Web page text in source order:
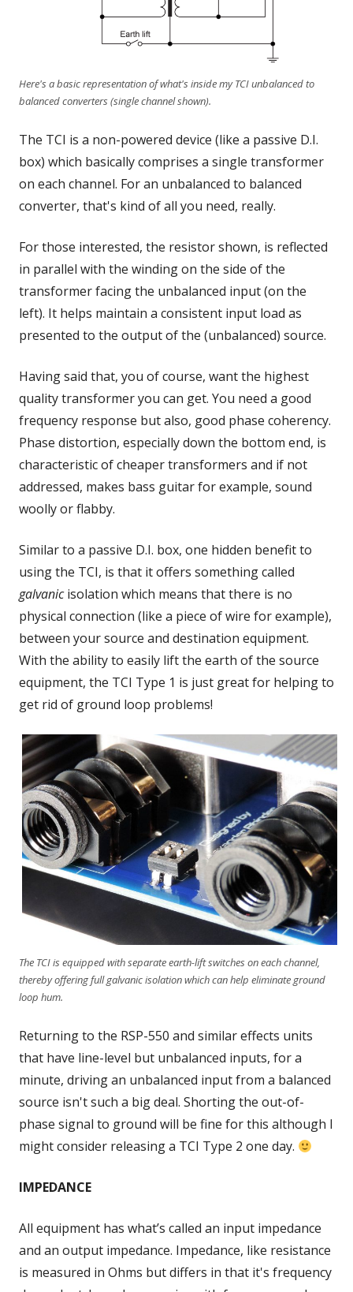
Here's a basic representation of what's inside my TCI unbalanced to
balanced converters (single channel shown).
The TCI is a non-powered device (like a passive D.I.
box) which basically comprises a single transformer
on each channel. For an unbalanced to balanced
converter, that's kind of all you need, really.
For those interested, the resistor shown, is reflected
in parallel with the winding on the side of the
transformer facing the unbalanced input (on the
left). It helps maintain a consistent input load as
presented to the output of the (unbalanced) source.
Having said that, you of course, want the highest
quality transformer you can get. You need a good
frequency response but also, good phase coherency.
Phase distortion, especially down the bottom end, is
characteristic of cheaper transformers and if not
addressed, makes bass guitar for example, sound
woolly or flabby.
Similar to a passive D.I. box, one hidden benefit to
using the TCI, is that it offers something called
galvanicisolation which means that there is no
physical connection (like a piece of wire for example),
between your source and destination equipment.
With the ability to easily lift the earth of the source
equipment, the TCI Type 1 is just great for helping to
get rid of ground loop problems!
The TCI is equipped with separate earth-lift switches on each channel,
thereby offering full galvanic isolation which can help eliminate ground
loop hum.
Returning to the RSP-550 and similar effects units
that have line-level but unbalanced inputs, for a
minute, driving an unbalanced input from a balanced
source isn't such a big deal. Shorting the out-of-
phase signal to ground will be fine for this although I
might consider releasing a TCI Type 2 one day.
IMPEDANCE
All equipment has what’s called an input impedance
and an output impedance. Impedance, like resistance
is measured in Ohms but differs in that it's frequency